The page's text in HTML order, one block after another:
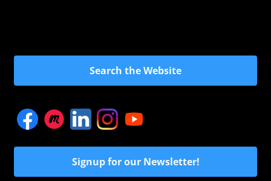
Search the Website
Signup for our Newsletter!